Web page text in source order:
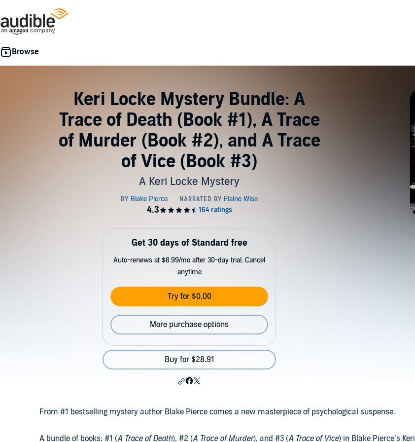
Keri Locke Mystery Bundle: A
Trace of Death (Book #1), A Trace
of Murder (Book #2), and A Trace
of Vice (Book #3)
A Keri Locke Mystery
Get 30 days of Standard free
Auto-renews at $8.99/mo after 30-day trial. Cancel
anytime
Try for $0.00
More purchase options
Buy for $28.91
From #1 bestselling mystery author Blake Pierce comes a new masterpiece of psychological suspense.
A bundle of books: #1 (A Trace of Death), #2 (A Trace of Murder), and #3 (A Trace of Vice) in Blake Pierce’s Keri